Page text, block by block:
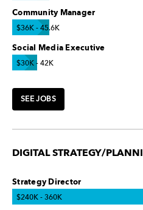
Community Manager
$36K - 45.6K
Social Media Executive
$30K - 42K
SEE JOBS
DIGITAL STRATEGY/
Strategy Director
$240K - 360K